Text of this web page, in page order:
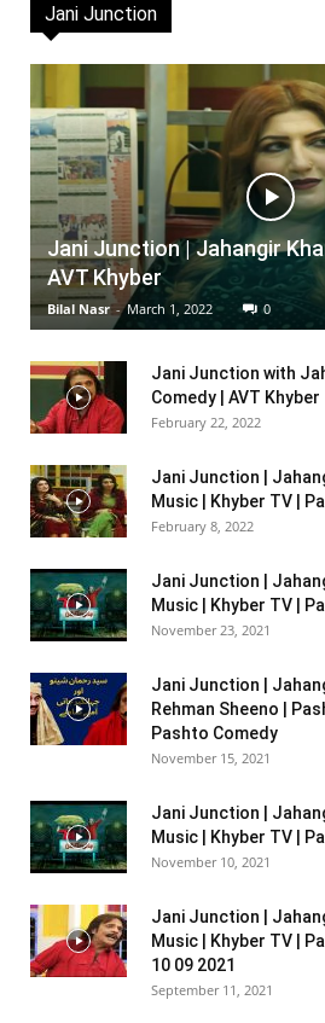
Jani Junction
Jani Junction | Jahangir
AVT Khyber
Bilal Nasr - March 1, 2022 0
Jani Junction with
Comedy | AVT Khyber
February 22, 2022
Jani Junction |
Music | Khyber TV |
February 8, 2022
Jani Junction |
Music | Khyber TV |
November 23, 2021
Jani Junction |
Rehman Sheeno |
Pashto Comedy
November 15, 2021
Jani Junction |
Music | Khyber TV |
November 10, 2021
Jani Junction |
Music | Khyber TV |
10 09 2021
September 11, 2021